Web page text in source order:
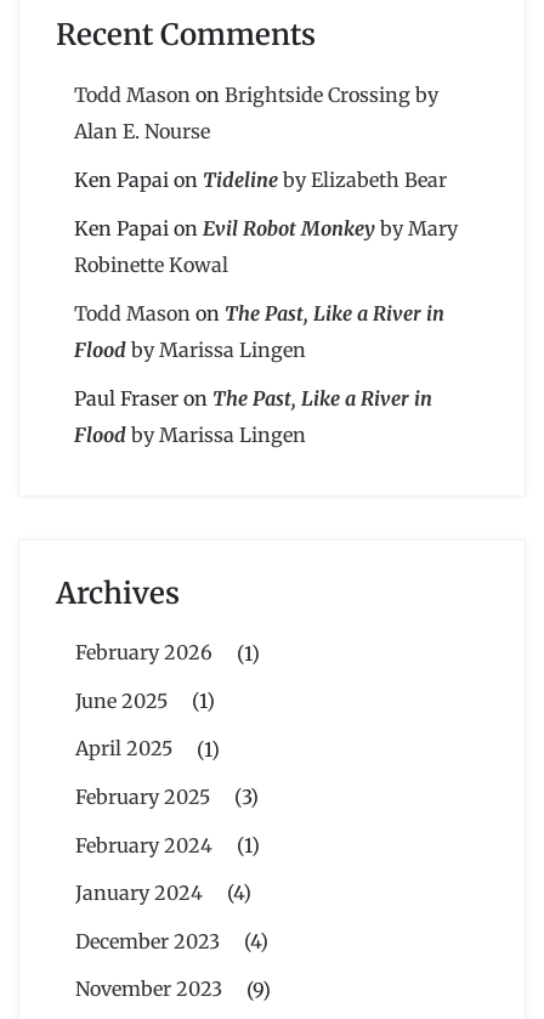
Recent Comments
Todd Mason on Brightside Crossing by
Alan E. Nourse
Ken Papai on Tideline by Elizabeth Bear
Ken Papai on Evil Robot Monkey by Mary
Robinette Kowal
Todd Mason on The Past, Like a River in
Flood by Marissa Lingen
Paul Fraser on The Past, Like a River in
Flood by Marissa Lingen
Archives
February 2026
(1)
June 2025
(1)
April 2025
(1)
February 2025
(3)
February 2024
(1)
January 2024
(4)
December 2023
(4)
November 2023
(9)